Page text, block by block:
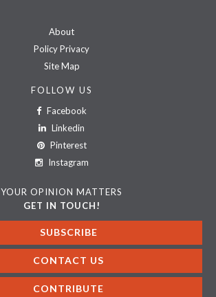
About
Policy Privacy
Site Map
FOLLOW US
Facebook
Linkedin
Pinterest
Instagram
YOUR OPINION MATTERS
GET IN TOUCH!
SUBSCRIBE
CONTACT US
CONTRIBUTE